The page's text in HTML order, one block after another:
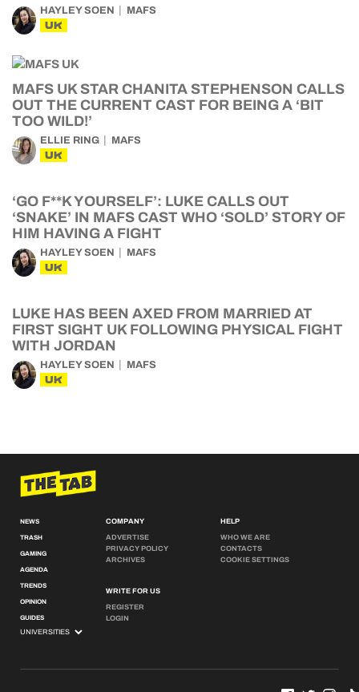
HAYLEY SOEN MAFS
UK
MAFS UK STAR CHANITA STEPHENSON CALLS
OUT THE CURRENT CAST FOR BEING A ‘BIT
TOO WILD!’
ELLIE RING MAFS
UK
‘GO F**K YOURSELF’: LUKE CALLS OUT
‘SNAKE’ IN MAFS CAST WHO ‘SOLD’ STORY OF
HIM HAVING A FIGHT
HAYLEY SOEN MAFS
UK
LUKE HAS BEEN AXED FROM MARRIED AT
FIRST SIGHT UK FOLLOWING PHYSICAL FIGHT
WITH JORDAN
HAYLEY SOEN MAFS
UK
NEWS
TRASH
GAMING
AGENDA
TRENDS
OPINION
GUIDES
COMPANY
ADVERTISE
PRIVACY POLICY
ARCHIVES
WRITE FOR US
REGISTER
LOGIN
HELP
WHO WE ARE
CONTACTS
COOKIE SETTINGS